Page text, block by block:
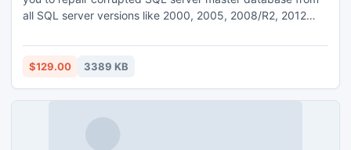
all SQL server versions like 2000, 2005, 2008/R2, 2012
that make sure full accuracy and precision in SQL
database recovery process.
$129.00 3389 KB